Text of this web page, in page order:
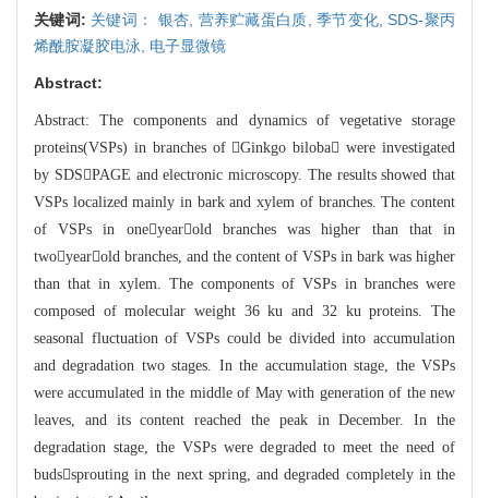
关键词: 关键词： 银杏, 营养贮藏蛋白质, 季节变化,SDS-聚丙
烯酰胺凝胶电泳, 电子显微镜
Abstract:
Abstract:The components and dynamics of vegetative storage
proteins(VSPs) in branches of Ginkgo biloba were investigated
by SDSPAGE and electronic microscopy. The results showed that
VSPs localized mainly in bark and xylem of branches. The content
of VSPs in oneyearold branches was higher than that in
twoyearold branches, and the content of VSPs in bark was higher
than that in xylem. The componentsof VSPs in branches were
composed of molecular weight 36 ku and 32 ku proteins . The
seasonal fluctuation of VSPs could be divided into accumulation
and degradation two stages. In the accumulation stage, the VSPs
were accumulated in the middle of May with generation of the new
leaves, and itscontent reached the peak in December. In the
degradation stage, the VSPs were degraded to meet the need of
budssprouting in the next spring, and degraded completely in the